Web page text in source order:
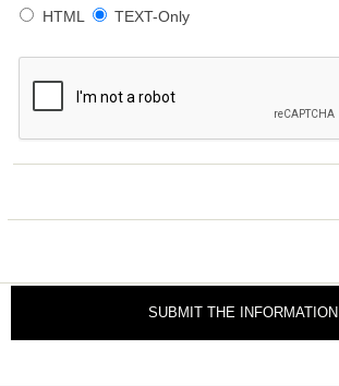
HTML
TEXT-Only